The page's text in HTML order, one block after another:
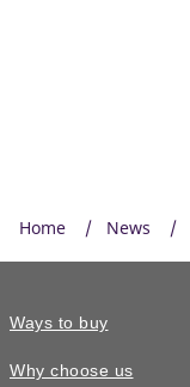
Home News
Ways to buy
Why choose us